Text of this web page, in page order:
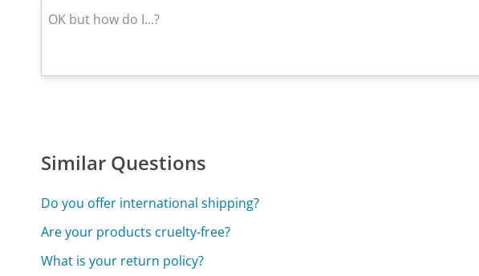
Similar Questions
Do you offer international shipping?
Are your products cruelty-free?
What is your return policy?